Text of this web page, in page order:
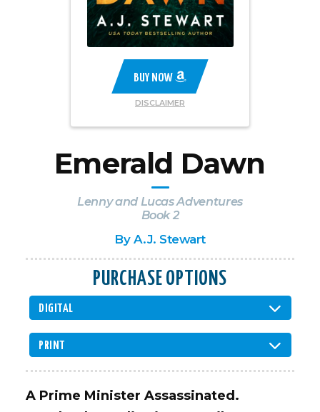
BUY NOW
DISCLAIMER
Emerald Dawn
Lenny and Lucas Adventures
Book 2
By A.J. Stewart
PURCHASE OPTIONS
DIGITAL
PRINT
A Prime Minister Assassinated.